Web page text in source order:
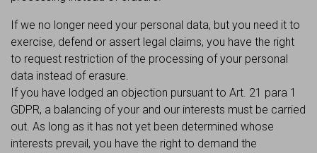
If we no longer need your personal data, but you need it to
exercise, defend or assert legal claims, you have the right
to request restriction of the processing of your personal
data instead of erasure.
If you have lodged an objection pursuant to Art. 21 para 1
GDPR, a balancing of your and our interests must be carried
out. As long as it has not yet been determined whose
interests prevail, you have the right to demand the